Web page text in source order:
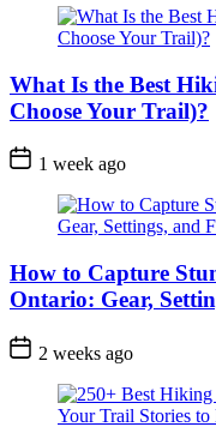
What Is the Best
Choose Your Trail)?
Post
Date
1 week ago
How to Capture
Ontario: Gear,
Post
Date
2 weeks ago